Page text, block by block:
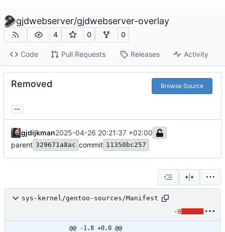
gjdwebserver/gjdwebserver-overlay
4 0 0
Code Pull Requests Releases Activity
Removed Browse Source
...
gjdijkman2025-04-26 20:21:37 +02:00
parent 329671a8ac commit 11350bc257
sys-kernel/gentoo-sources/Manifest
-8
@@ -1,8 +0,0 @@